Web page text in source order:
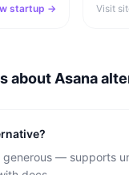
startup →
Visit
about Asana
generous — supports